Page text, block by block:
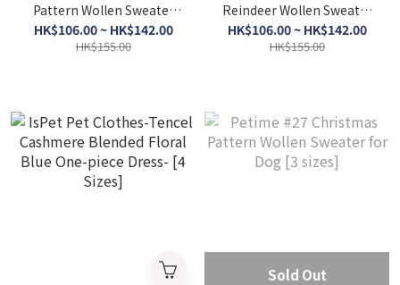
Pattern Wollen Sweater
for Dog Green & White - [
3 Sizes]
HK$106.00 ~ HK$142.00
HK$155.00
Reindeer Wollen Sweater
for Dog #Red - [3 Sizes]
HK$106.00 ~ HK$142.00
HK$155.00
Sold Out